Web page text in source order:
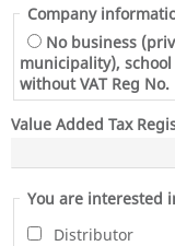
Mandatory
field
Company
No business
municipality),
without VAT Reg No.
Value Added Tax
You are interested
Distributor